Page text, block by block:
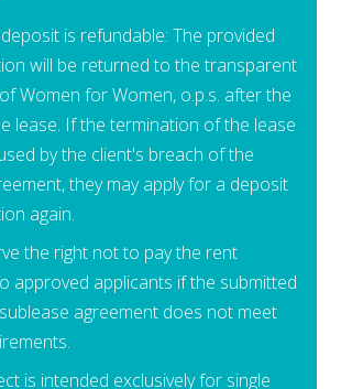
is refundable: The provided
will be returned to the transparent
Women for Women, o.p.s. after the
lease. If the termination of the lease
by the client's breach of the
they may apply for a deposit
again.
the right not to pay the rent
approved applicants if the submitted
agreement does not meet
is intended exclusively for single